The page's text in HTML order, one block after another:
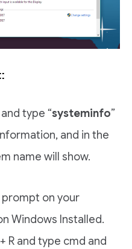
and type “systeminfo”
and in the
name will show.
on your
Windows Installed.
R and type cmd and